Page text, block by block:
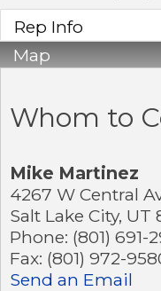
Rep Info
Map
Whom to
Mike Martinez
4267 W Central
Salt Lake City, UT
Phone: (801) 691-
Fax: (801) 972-
Send an Email